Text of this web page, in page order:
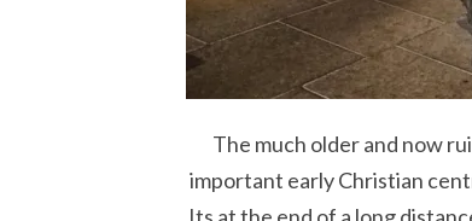
The much older and now
important early Christian